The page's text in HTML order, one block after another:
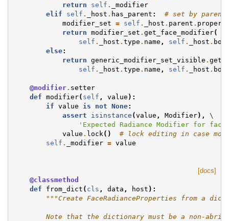
return
self .
_modifier
elif
self . _host . has_parent :
# set by parent
modifier_set = self . _host . parent .
return modifier_set . get_face_modifier(
self . _host . type . name , self . _host .
else:
return generic_modifier_set_visible .
self . _host . type . name , self . _host .
@modifier. setter
def modifier( self , value ):
if value is not None:
assert
isinstance (value , Modifier),
\
'Expected Radiance Modifier for
value . lock ()
# lock editing in case
self . _modifier = value
[docs]
@classmethod
def
from_dict ( cls , data , host ):
"""Create FaceRadianceProperties from a
Note that the dictionary must be a non-